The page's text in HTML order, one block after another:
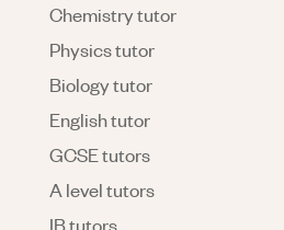
Chemistry tutor
Physics tutor
Biology tutor
English tutor
GCSE tutors
A level tutors
IB tutors